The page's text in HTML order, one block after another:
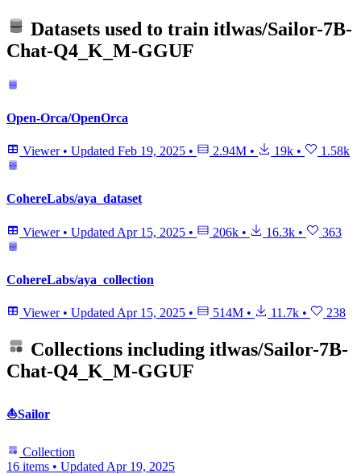
Datasets used to train itlwas/Sailor-7B-
Chat-Q4_K_M-GGUF
Open-Orca/OpenOrca
Viewer • Updated Feb 19, 2025 • 2.94M • 19k • 1.58k
CohereLabs/aya_dataset
Viewer • Updated Apr 15, 2025 • 206k • 16.3k • 363
CohereLabs/aya_collection
Viewer • Updated Apr 15, 2025 • 514M • 11.7k • 238
Collections including itlwas/Sailor-7B-
Chat-Q4_K_M-GGUF
⛵Sailor
Collection
16 items • Updated Apr 19, 2025